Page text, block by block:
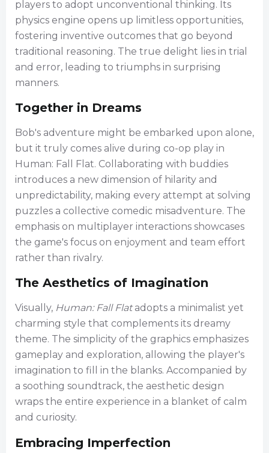
players to adopt unconventional thinking. Its
physics engine opens up limitless opportunities,
fostering inventive outcomes that go beyond
traditional reasoning. The true delight lies in trial
and error, leading to triumphs in surprising
manners.
Together in Dreams
Bob's adventure might be embarked upon alone,
but it truly comes alive during co-op play in
Human: Fall Flat. Collaborating with buddies
introduces a new dimension of hilarity and
unpredictability, making every attempt at solving
puzzles a collective comedic misadventure. The
emphasis on multiplayer interactions showcases
the game's focus on enjoyment and team effort
rather than rivalry.
The Aesthetics of Imagination
Visually, Human: Fall Flatadopts a minimalist yet
charming style that complements its dreamy
theme. The simplicity of the graphics emphasizes
gameplay and exploration, allowing the player's
imagination to fill in the blanks. Accompanied by
a soothing soundtrack, the aesthetic design
wraps the entire experience in a blanket of calm
and curiosity.
Embracing Imperfection